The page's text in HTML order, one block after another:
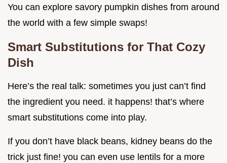
You can explore savory pumpkin dishes from around
the world with a few simple swaps!
Smart Substitutions for That Cozy
Dish
Here’s the real talk: sometimes you just can’t find
the ingredient you need. it happens! that’s where
smart substitutions come into play.
If you don’t have black beans, kidney beans do the
trick just fine! you can even use lentils for a more